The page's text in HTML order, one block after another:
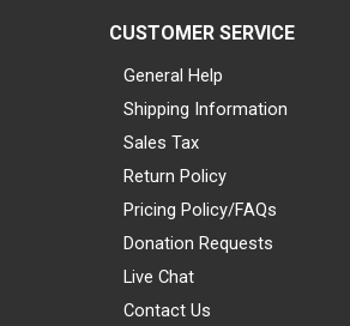
CUSTOMER SERVICE
General Help
Shipping Information
Sales Tax
Return Policy
Pricing Policy/FAQs
Donation Requests
Live Chat
Contact Us